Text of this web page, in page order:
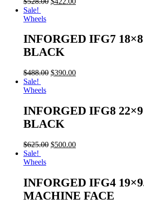
Sale!
Wheels
INFORGED IFG7
BLACK
$488.00 $390.00
Sale!
Wheels
INFORGED IFG8
BLACK
$625.00 $500.00
Sale!
Wheels
INFORGED IFG4
MACHINE FACE